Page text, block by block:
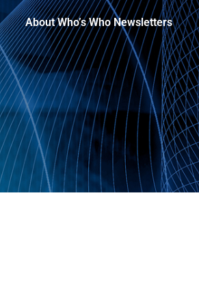
About Who’s Who Newsletters